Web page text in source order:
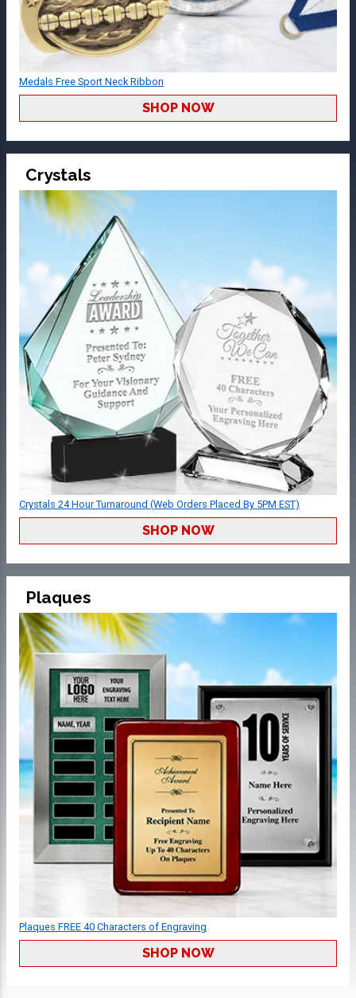
Medals Free Sport Neck Ribbon
SHOP NOW
Crystals
Crystals 24 Hour Turnaround (Web Orders Placed By 5PM EST)
SHOP NOW
Plaques
Plaques FREE 40 Characters of Engraving
SHOP NOW